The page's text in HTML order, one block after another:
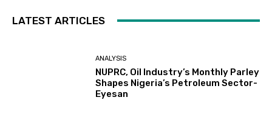
LATEST ARTICLES
ANALYSIS
NUPRC, Oil Industry’s Monthly Parley
Shapes Nigeria’s Petroleum Sector-
Eyesan